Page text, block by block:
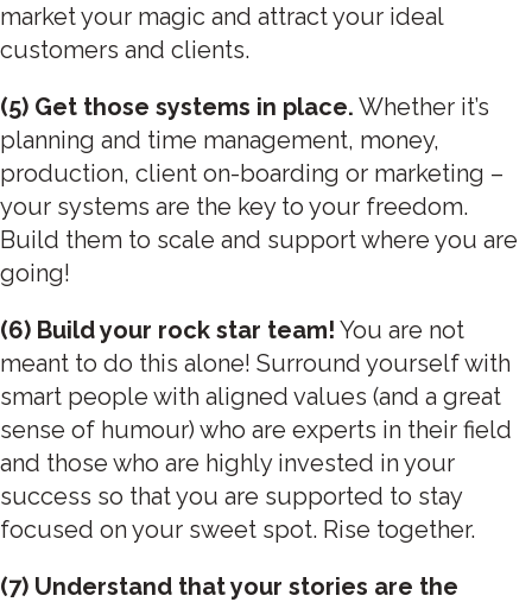
market your magic and attract your ideal
customers and clients.
(5) Get those systems in place. Whether it’s
planning and time management, money,
production, client on-boarding or marketing –
your systems are the key to your freedom.
Build them to scale and support where you are
going!
(6) Build your rock star team! You are not
meant to do this alone! Surround yourself with
smart people with aligned values (and a great
sense of humour) who are experts in their field
and those who are highly invested in your
success so that you are supported to stay
focused on your sweet spot. Rise together.
(7) Understand that your stories are the